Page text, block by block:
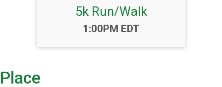
5k Run/Walk
Time:
1:00PM EDT
Place